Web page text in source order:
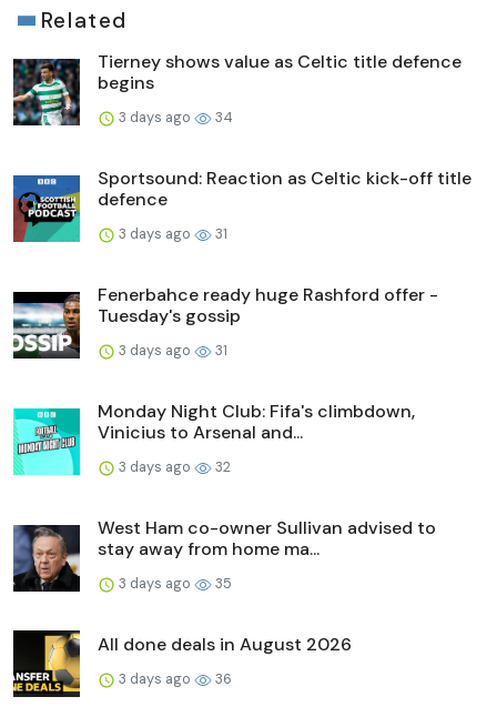
Related
Tierney shows value as Celtic title defence
begins
3 days ago 34
Sportsound: Reaction as Celtic kick-off title
defence
3 days ago 31
Fenerbahce ready huge Rashford offer -
Tuesday's gossip
3 days ago 31
Monday Night Club: Fifa's climbdown,
Vinicius to Arsenal and...
3 days ago 32
West Ham co-owner Sullivan advised to
stay away from home ma...
3 days ago 35
All done deals in August 2026
3 days ago 36